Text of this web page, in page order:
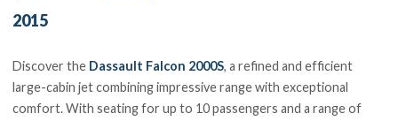
2015
Discover the Dassault Falcon 2000S, a refined and efficient
large-cabin jet combining impressive range with exceptional
comfort. With seating for up to 10 passengers and a range of